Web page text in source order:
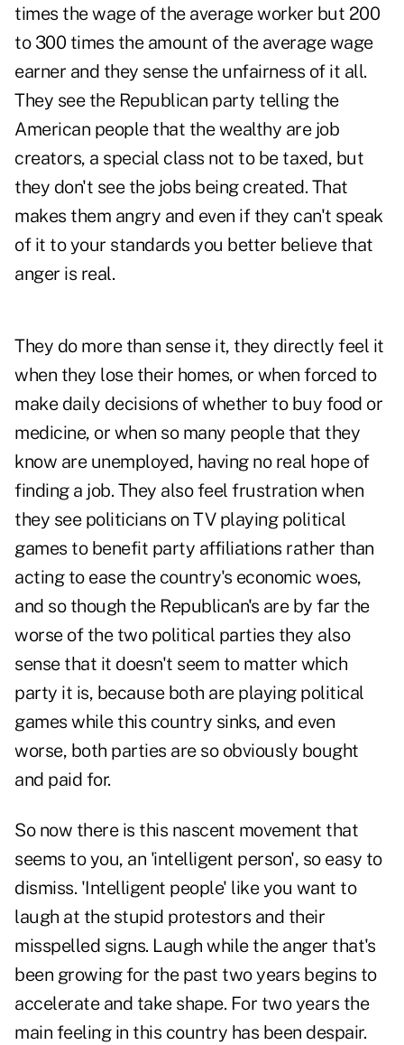
times the wage of the average worker but 200
to 300 times the amount of the average wage
earner and they sense the unfairness of it all.
They see the Republican party telling the
American people that the wealthy are job
creators, a special class not to be taxed, but
they don't see the jobs being created. That
makes them angry and even if they can't speak
of it to your standards you better believe that
anger is real.
They do more than sense it, they directly feel it
when they lose their homes, or when forced to
make daily decisions of whether to buy food or
medicine, or when so many people that they
know are unemployed, having no real hope of
finding a job. They also feel frustration when
they see politicians on TV playing political
games to benefit party affiliations rather than
acting to ease the country's economic woes,
and so though the Republican's are by far the
worse of the two political parties they also
sense that it doesn't seem to matter which
party it is, because both are playing political
games while this country sinks, and even
worse, both parties are so obviously bought
and paid for.
So now there is this nascent movement that
seems to you, an 'intelligent person', so easy to
dismiss. 'Intelligent people' like you want to
laugh at the stupid protestors and their
misspelled signs. Laugh while the anger that's
been growing for the past two years begins to
accelerate and take shape. For two years the
main feeling in this country has been despair.